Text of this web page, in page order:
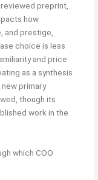
preprint,
how
and prestige,
choice is less
and price
as a synthesis
primary
though its
work in the
which COO